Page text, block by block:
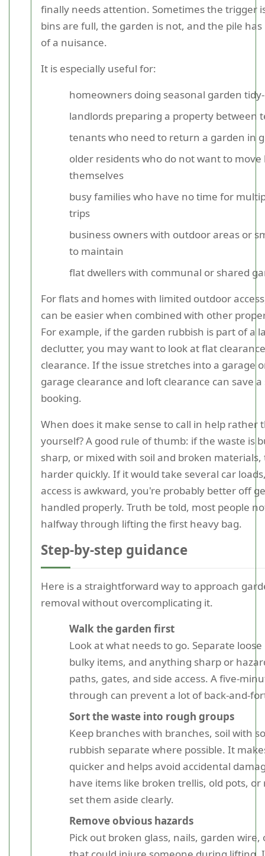
finally needs attention. Sometimes the trigger
bins are full, the garden is not, and the pile has
of a nuisance.
It is especially useful for:
homeowners doing seasonal garden
landlords preparing a property between
tenants who need to return a garden in
older residents who do not want to move
themselves
busy families who have no time for
trips
business owners with outdoor areas or
to maintain
flat dwellers with communal or shared
For flats and homes with limited outdoor
can be easier when combined with other
For example, if the garden rubbish is part of a
declutter, you may want to look at flat
clearance. If the issue stretches into a garage
garage clearance and loft clearance can save a
booking.
When does it make sense to call in help rather
yourself? A good rule of thumb: if the waste is
sharp, or mixed with soil and broken materials,
harder quickly. If it would take several car
access is awkward, you're probably better off
handled properly. Truth be told, most people
halfway through lifting the first heavy bag.
Step-by-step guidance
Here is a straightforward way to approach
removal without overcomplicating it.
Walk the garden first
Look at what needs to go. Separate
bulky items, and anything sharp or
paths, gates, and side access. A five-
through can prevent a lot of back-and-
Sort the waste into rough groups
Keep branches with branches, soil with
rubbish separate where possible. It
quicker and helps avoid accidental
have items like broken trellis, old pots, or
set them aside clearly.
Remove obvious hazards
Pick out broken glass, nails, garden